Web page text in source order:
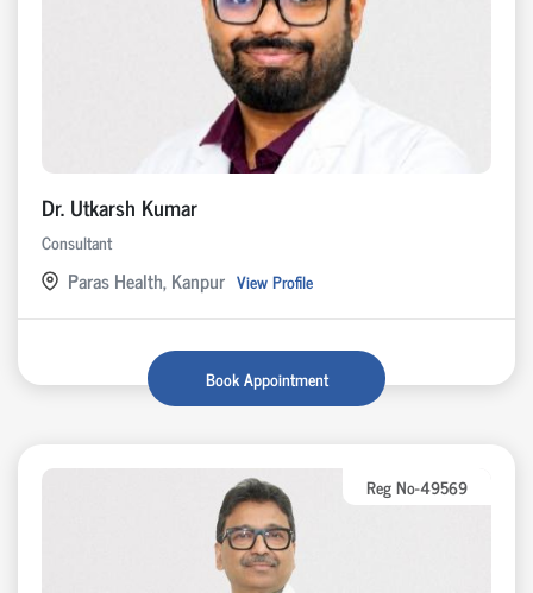
Dr. Utkarsh Kumar
Consultant
Paras Health, Kanpur View Profile
Book Appointment
Reg No-49569